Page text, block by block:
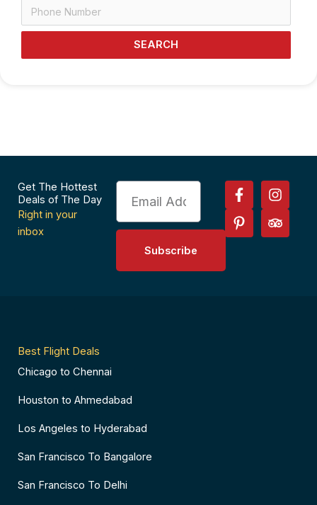
SEARCH
Get The Hottest
Deals of The Day
Right in your
inbox
Email
Subscribe
F
a
c
e
I
n
s
t
P
i
n
t
T
r
i
p
Best Flight Deals
Chicago to Chennai
Houston to Ahmedabad
Los Angeles to Hyderabad
San Francisco To Bangalore
San Francisco To Delhi